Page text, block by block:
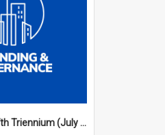
ASC Minutes 7th Triennium (July 1994 - July 1997)